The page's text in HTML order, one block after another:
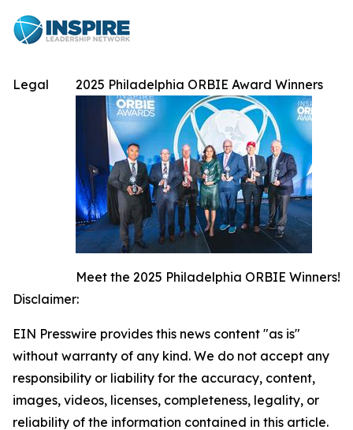
2025 Philadelphia ORBIE Award Winners
Meet the 2025 Philadelphia ORBIE Winners!
Legal
Disclaimer:
EIN Presswire provides this news content "as is"
without warranty of any kind. We do not accept any
responsibility or liability for the accuracy, content,
images, videos, licenses, completeness, legality, or
reliability of the information contained in this article.